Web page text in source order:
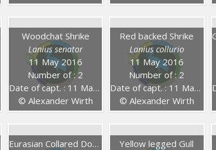
Woodchat Shrike
Lanius senator
11 May 2016
Number of : 2
Date of capt. : 11 May 2016
© Alexander Wirth
Red backed Shrike
Lanius collurio
11 May 2016
Number of : 2
Date of capt. : 11 May 2016
© Alexander Wirth
Eurasian Collared Dove Yellow legged Gull